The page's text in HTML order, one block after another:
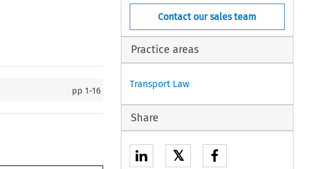
pp1-16
Contact our sales team
Practice areas
Transport Law
Share
𝕏